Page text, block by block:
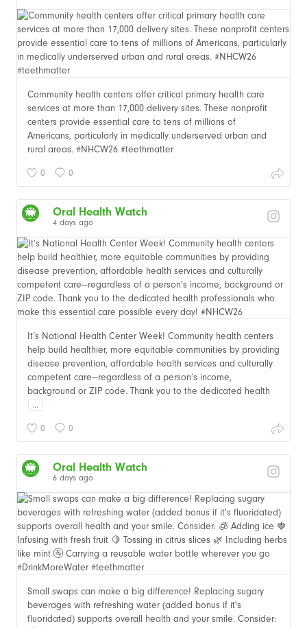
Community health centers offer critical primary health care
services at more than 17,000 delivery sites. These nonprofit
centers provide essential care to tens of millions of
Americans, particularly in medically underserved urban and
rural areas. #NHCW26 #teethmatter
0 0
Oral Health Watch
4 days ago
It’s National Health Center Week! Community health centers
help build healthier, more equitable communities by providing
disease prevention, affordable health services and culturally
competent care—regardless of a person’s income,
background or ZIP code. Thank you to the dedicated health
...
0 0
Oral Health Watch
6 days ago
Small swaps can make a big difference! Replacing sugary
beverages with refreshing water (added bonus if it's
fluoridated) supports overall health and your smile. Consider: